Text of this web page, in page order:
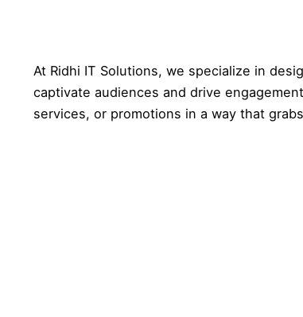
At Ridhi IT Solutions, we specialize in
captivate audiences and drive
services, or promotions in a way that